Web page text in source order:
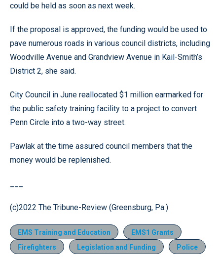
could be held as soon as next week.
If the proposal is approved, the funding would be used to
pave numerous roads in various council districts, including
Woodville Avenue and Grandview Avenue in Kail-Smith’s
District 2, she said.
City Council in June reallocated $1 million earmarked for
the public safety training facility to a project to convert
Penn Circle into a two-way street.
Pawlak at the time assured council members that the
money would be replenished.
(c)2022 The Tribune-Review (Greensburg, Pa.)
EMS Training and Education
EMS1 Grants
Firefighters
Legislation and Funding Police